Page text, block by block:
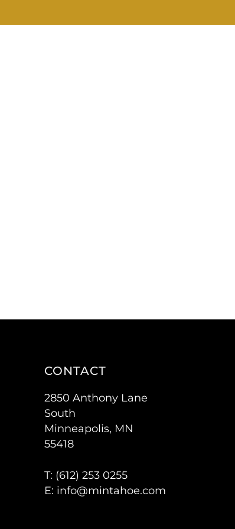
CONTACT
2850 Anthony Lane
South
Minneapolis, MN
55418
T: (612) 253 0255
E: info@mintahoe.com